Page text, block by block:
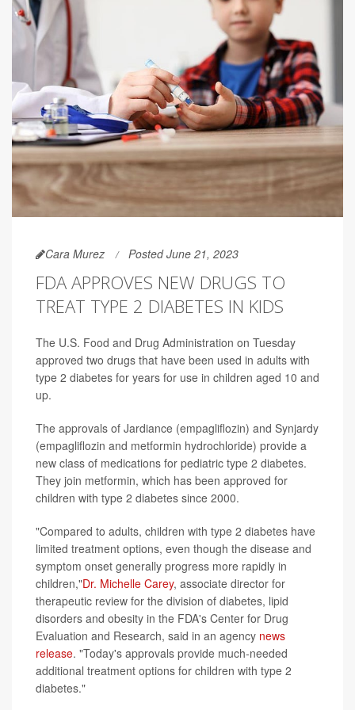
Cara Murez Posted June 21, 2023
FDA APPROVES NEW DRUGS TO
TREAT TYPE 2 DIABETES IN KIDS
The U.S. Food and Drug Administration on Tuesday
approved two drugs that have been used in adults with
type 2 diabetes for years for use in children aged 10 and
up.
The approvals of Jardiance (empagliflozin) and Synjardy
(empagliflozin and metformin hydrochloride) provide a
new class of medications for pediatric type 2 diabetes.
They join metformin, which has been approved for
children with type 2 diabetes since 2000.
"Compared to adults, children with type 2 diabetes have
limited treatment options, even though the disease and
symptom onset generally progress more rapidly in
children,"Dr. Michelle Carey, associate director for
therapeutic review for the division of diabetes, lipid
disorders and obesity in the FDA's Center for Drug
Evaluation and Research, said in an agency news
release. "Today's approvals provide much-needed
additional treatment options for children with type 2
diabetes."